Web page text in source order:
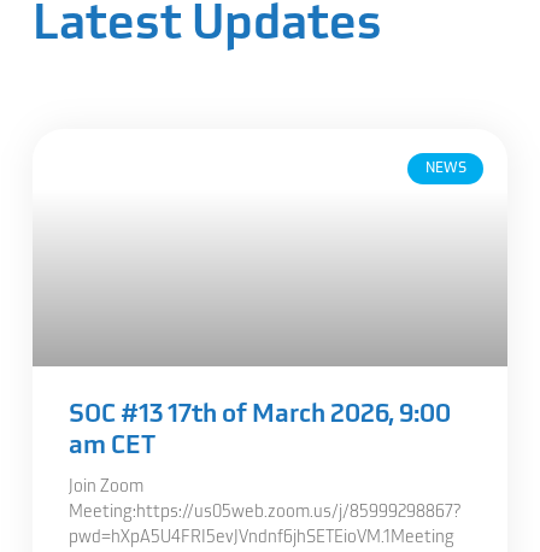
Latest Updates
NEWS
SOC #13 17th of March 2026, 9:00
am CET
Join Zoom
Meeting:https://us05web.zoom.us/j/85999298867?
pwd=hXpA5U4FRI5evJVndnf6jhSETEioVM.1Meeting